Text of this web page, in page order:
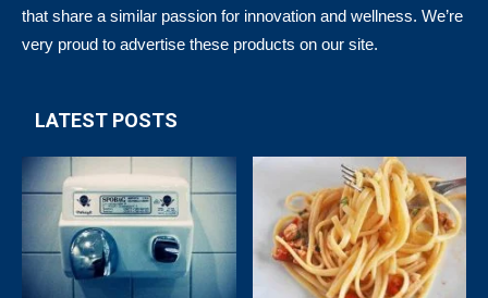
that share a similar passion for innovation and wellness. We’re
very proud to advertise these products on our site.
LATEST POSTS